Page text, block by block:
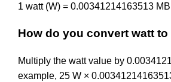
1 watt (W) = 0.00341214163513
How do you convert watt to
Multiply the watt value by
example, 25 W ×